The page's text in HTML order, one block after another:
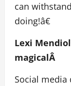
can
doing!â€
Lexi
magicalÂ
Social media